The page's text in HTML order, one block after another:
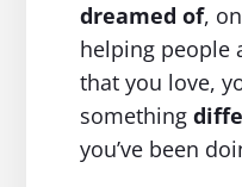
dreamed of,
helping people
that you love,
something
you’ve been